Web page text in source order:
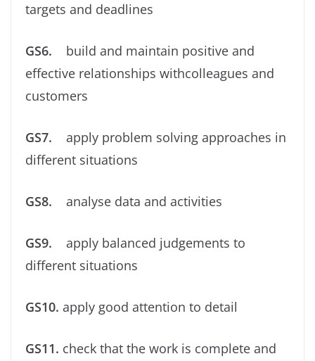
targets and deadlines
GS6. build and maintain positive and
effective relationships withcolleagues and
customers
GS7. apply problem solving approaches in
different situations
GS8. analyse data and activities
GS9. apply balanced judgements to
different situations
GS10. apply good attention to detail
GS11. check that the work is complete and